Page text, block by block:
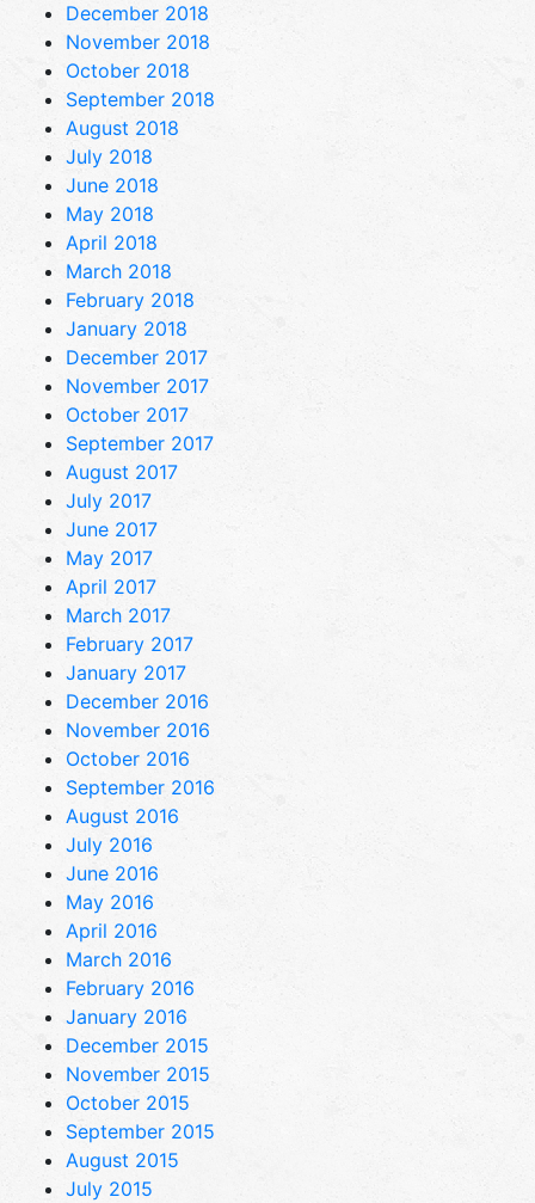
December 2018
November 2018
October 2018
September 2018
August 2018
July 2018
June 2018
May 2018
April 2018
March 2018
February 2018
January 2018
December 2017
November 2017
October 2017
September 2017
August 2017
July 2017
June 2017
May 2017
April 2017
March 2017
February 2017
January 2017
December 2016
November 2016
October 2016
September 2016
August 2016
July 2016
June 2016
May 2016
April 2016
March 2016
February 2016
January 2016
December 2015
November 2015
October 2015
September 2015
August 2015
July 2015